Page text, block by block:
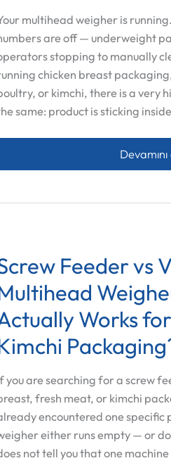
multihead weigher is
are off — underweight
stopping to manually
chicken breast
or kimchi, there is a very
same: product is sticking
Why
Feeder vs
Works
you are searching for a screw
fresh meat, or kimchi
encountered one
either runs empty — or
not tell you that one